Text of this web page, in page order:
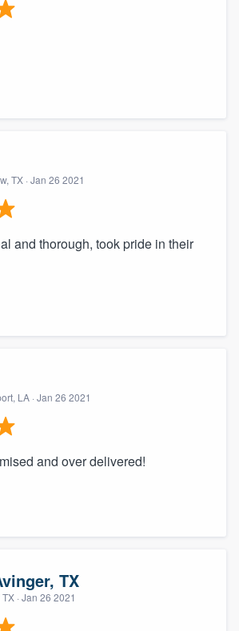
our survey process
TX · Jan 26 2021
and thorough, took pride in their
LA · Jan 26 2021
and over delivered!
TX
· Jan 26 2021